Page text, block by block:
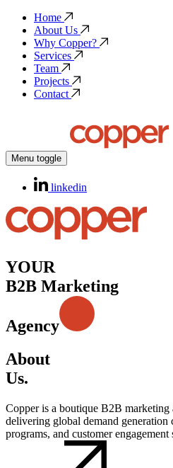
Home
About Us
Why Copper?
Services
Team
Projects
Contact
Menu toggle
linkedin
YOUR
B2B Marketing
Agency
About
Us.
Copper is a boutique B2B marketing
delivering global demand generation
programs, and customer engagement